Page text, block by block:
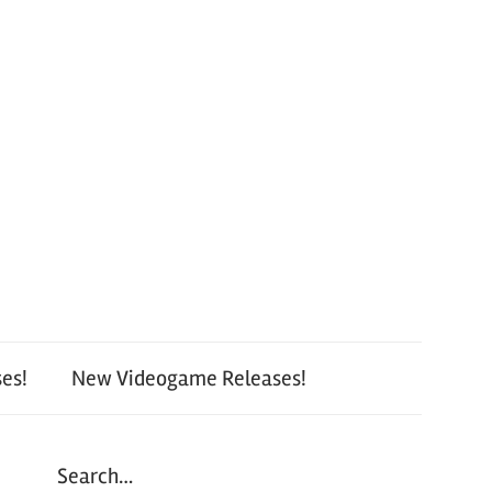
New Videogame Releases!
Search…